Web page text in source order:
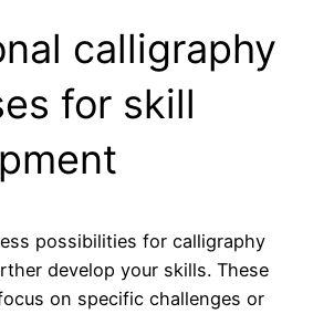
calligraphy
for skill
possibilities for calligraphy
develop your skills. These
on specific challenges or